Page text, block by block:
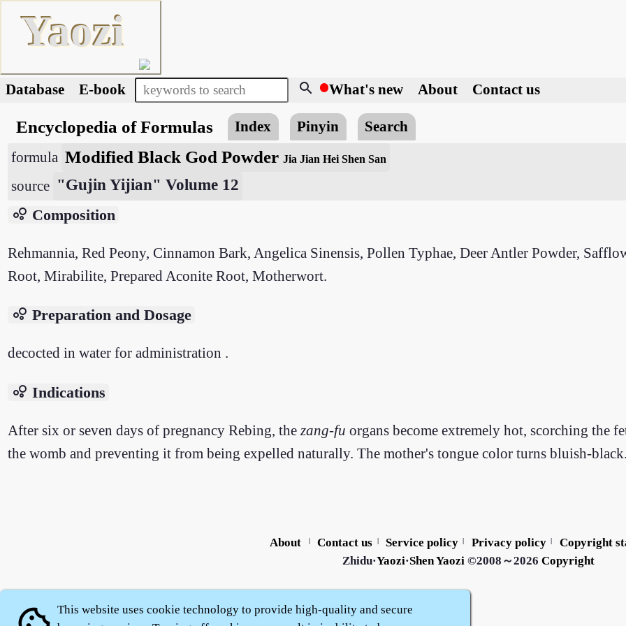
Yaozi
Database E-book search What's new About Contact us
Encyclopedia of Formulas Index Pinyin Search
formula Modified Black God Powder Jia Jian Hei Shen San
source "Gujin Yijian" Volume 12
bubble_chart Composition
Rehmannia, Red Peony, Cinnamon Bark, Angelica Sinensis, Pollen Typhae, Deer Antler Powder,
Root, Mirabilite, Prepared Aconite Root, Motherwort.
bubble_chart Preparation and Dosage
decocted in water for administration .
bubble_chart Indications
After six or seven days of pregnancy Rebing, the zang-fu organs become extremely hot, scorching the
the womb and preventing it from being expelled naturally. The mother's tongue color turns bluish-black.
About | Contact us | Service policy | Privacy policy |
Copyright
Zhidu·Yaozi·Shen Yaozi ©2008～2026 Copyright
This website uses cookie technology to provide high-quality and secure